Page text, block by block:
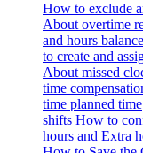
How to exclude
About overtime
and hours balance
to create and
About missed
time
time planned time
shifts How to
hours and Extra